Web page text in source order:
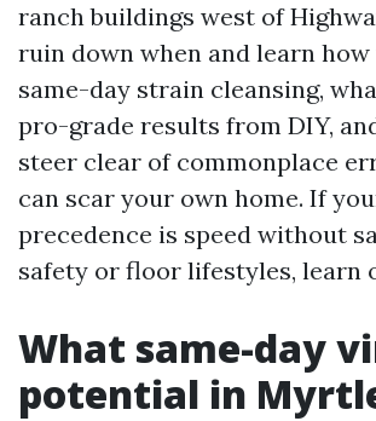
ranch buildings west of
ruin down when and learn
same-day strain cleansing,
pro-grade results from DIY,
steer clear of commonplace
can scar your own home. If
precedence is speed without
safety or floor lifestyles, learn
What same-day
potential in